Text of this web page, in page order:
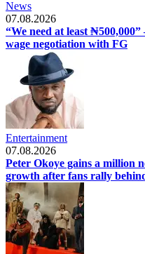
News
07.08.2026
“We need at least
wage negotiation with FG
Entertainment
07.08.2026
Peter Okoye gains a million
growth after fans rally